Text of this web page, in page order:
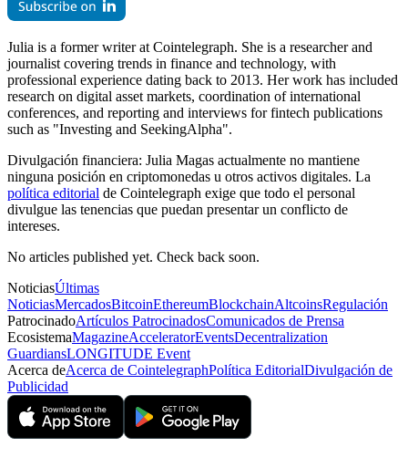
Julia is a former writer at Cointelegraph. She is a researcher and
journalist covering trends in finance and technology, with
professional experience dating back to 2013. Her work has included
research on digital asset markets, coordination of international
conferences, and reporting and interviews for fintech publications
such as "Investing and SeekingAlpha".
Divulgación financiera: Julia Magas actualmente no mantiene
ninguna posición en criptomonedas u otros activos digitales. La
política editorial de Cointelegraph exige que todo el personal
divulgue las tenencias que puedan presentar un conflicto de
intereses.
No articles published yet. Check back soon.
NoticiasÚltimas
NoticiasMercadosBitcoinEthereumBlockchainAltcoinsRegulación
PatrocinadoArtículos PatrocinadosComunicados de Prensa
EcosistemaMagazineAcceleratorEventsDecentralization
GuardiansLONGITUDE Event
Acerca deAcerca de CointelegraphPolítica EditorialDivulgación de
Publicidad